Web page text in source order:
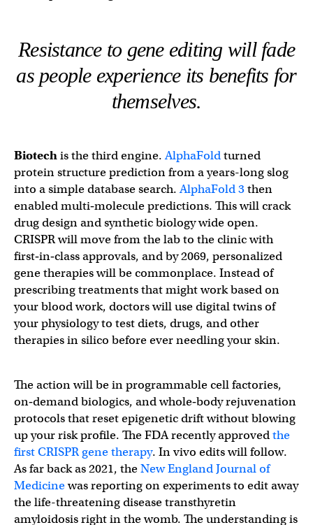
Resistance to gene editing will fade
as people experience its benefits for
themselves.
Biotechis the third engine.AlphaFoldturned
protein structure prediction from a years-long slog
into a simple database search.AlphaFold 3then
enabled multi‑molecule predictions. This will crack
drug design and synthetic biology wide open.
CRISPR will move from the lab to the clinic with
first‑in‑class approvals, and by 2069, personalized
gene therapies will be commonplace. Instead of
prescribing treatments that might work based on
your blood work, doctors will use digital twins of
your physiology to test diets, drugs, and other
therapies in silico before ever needling your skin.
The action will be in programmable cell factories,
on‑demand biologics, and whole‑body rejuvenation
protocols that reset epigenetic drift without blowing
up your risk profile. The FDA recently approvedthe
first CRISPR gene therapy. In vivo edits will follow.
As far back as 2021, theNew England Journal of
Medicinewas reporting on experiments to edit away
the life-threatening disease transthyretin
amyloidosis right in the womb. The understanding is